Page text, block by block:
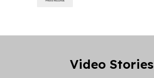
Video Stories